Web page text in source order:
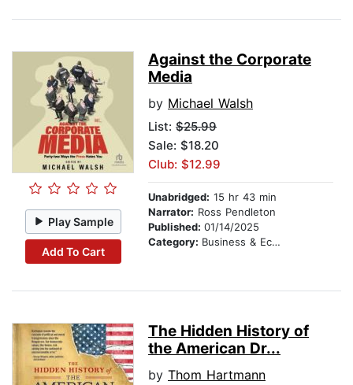
Play Sample
Add To Cart
Against the Corporate
Media
by Michael Walsh
List: $25.99
Sale: $18.20
Club: $12.99
Unabridged: 15 hr 43 min
Narrator: Ross Pendleton
Published: 01/14/2025
Category: Business & Economics
The Hidden History of
the American Dr...
by Thom Hartmann